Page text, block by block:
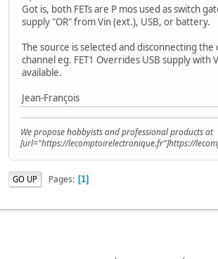
Got is, both FETs are P mos used as switch
supply "OR" from Vin (ext.), USB, or battery.
The source is selected and disconnecting
channel eg. FET1 Overrides USB supply with
available.
Jean-François
We propose hobbyists and professional products at
[url="https://lecomptoirelectronique.fr"]https://
GO UP Pages 1